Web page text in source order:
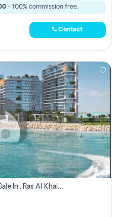
- 100% commission free.
Contact
2 Bhk Off Plan Apartment For Sale In , Ras Al Khaima